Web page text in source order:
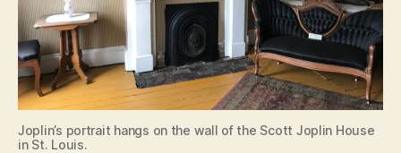
Joplin’s portrait hangs on the wall of the Scott Joplin House
in St. Louis.